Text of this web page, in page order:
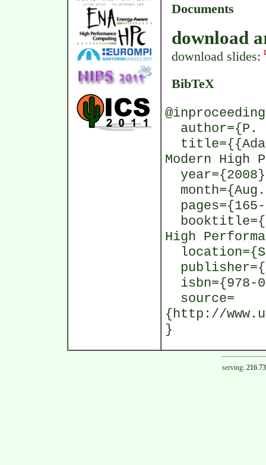
Documents
download
download slides:
BibTeX
author={P.
Modern High
High
isbn={978-
source=
{http://
}
serving: